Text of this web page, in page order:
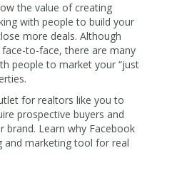
the value of creating
with people to build your
more deals. Although
to-face, there are many
people to market your “just
for realtors like you to
prospective buyers and
brand. Learn why Facebook
and marketing tool for real